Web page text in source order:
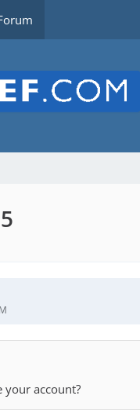
your account?